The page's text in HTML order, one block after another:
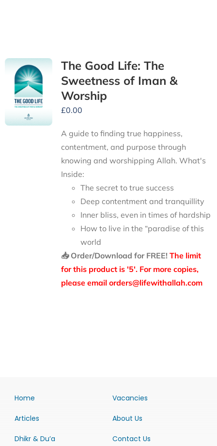
The Good Life: The
Sweetness of Iman &
Worship
£0.00
A guide to finding true happiness,
contentment, and purpose through
knowing and worshipping Allah. What's
Inside:
The secret to true success
Deep contentment and tranquillity
Inner bliss, even in times of hardship
How to live in the “paradise of this
world
📥 Order/Download for FREE! The limit
for this product is '5'. For more copies,
please email orders@lifewithallah.com
Home
Articles
Dhikr & Du’a
Vacancies
About Us
Contact Us